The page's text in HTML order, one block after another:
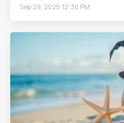
Sep 29, 2025 12:30 PM